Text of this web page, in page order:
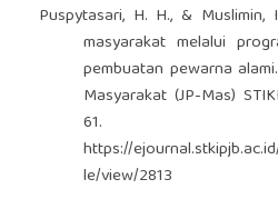
Puspytasari, H. H., & Muslimin,
masyarakat melalui
pembuatan pewarna
Masyarakat (JP-Mas)
61.
https://
le/view/2813